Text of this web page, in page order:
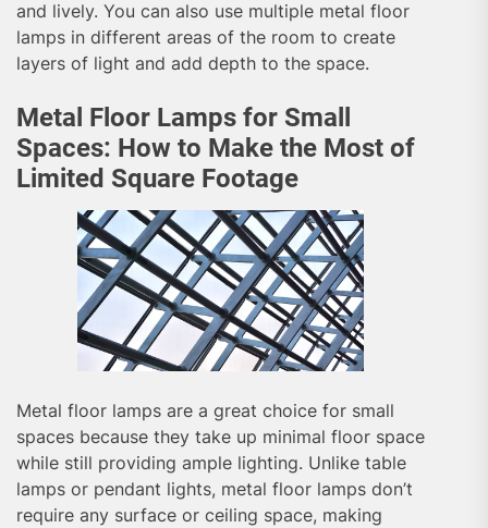
and lively. You can also use multiple metal floor
lamps in different areas of the room to create
layers of light and add depth to the space.
Metal Floor Lamps for Small
Spaces: How to Make the Most of
Limited Square Footage
Metal floor lamps are a great choice for small
spaces because they take up minimal floor space
while still providing ample lighting. Unlike table
lamps or pendant lights, metal floor lamps don’t
require any surface or ceiling space, making